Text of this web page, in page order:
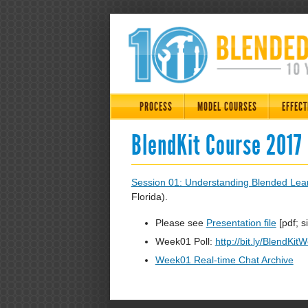
PROCESS MODEL COURSES
BlendKit Course
Session 01: Understanding Blended
Florida).
Please see Presentation file[pdf;
Week01 Poll: http://bit.ly/
Week01 Real-time Chat Archive